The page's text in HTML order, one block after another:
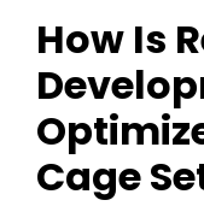
How Is
Cage